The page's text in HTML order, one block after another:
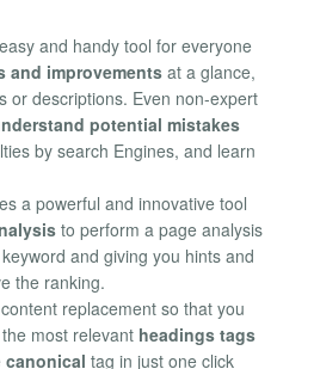
and handy tool for everyone
and improvements at a glance,
or descriptions. Even non-expert
potential mistakes
by search Engines, and learn
a powerful and innovative tool
to perform a page analysis
and giving you hints and
the ranking.
replacement so that you
the most relevant headings tags
canonical tag in just one click